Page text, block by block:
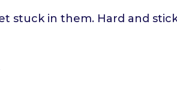
stuck in them. Hard and